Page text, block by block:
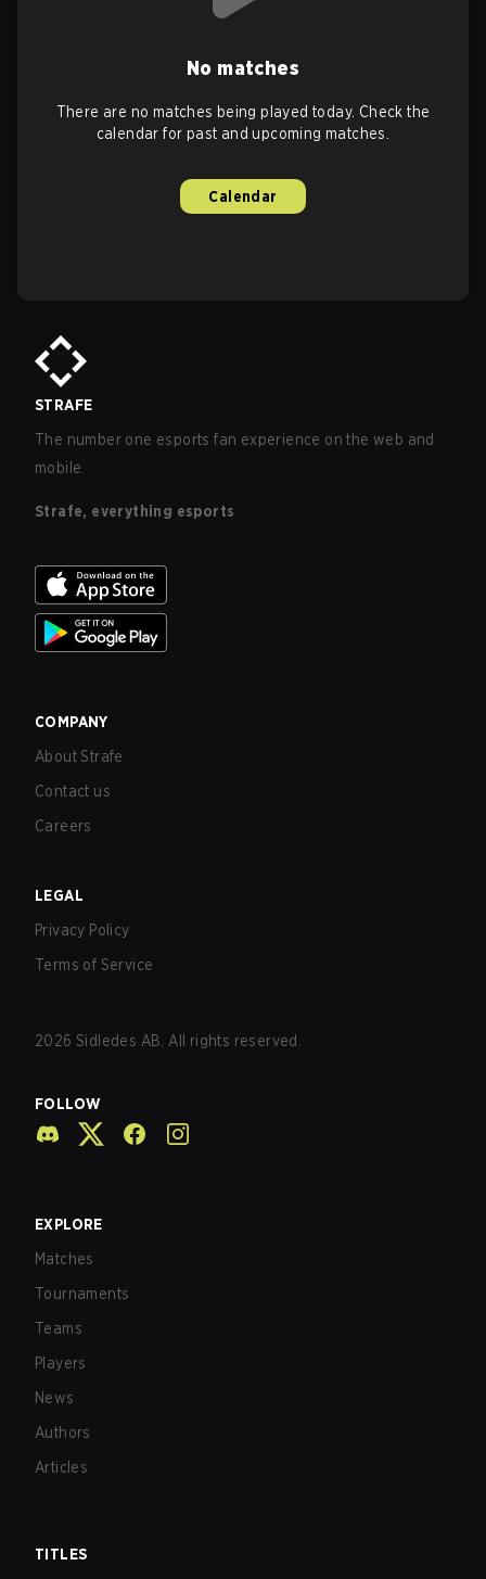
No matches
There are no matches being played today. Check the
calendar for past and upcoming matches.
Calendar
STRAFE
The number one esports fan experience on the web and
mobile.
Strafe, everything esports
COMPANY
About Strafe
Contact us
Careers
LEGAL
Privacy Policy
Terms of Service
2026 Sidledes AB. All rights reserved.
FOLLOW
EXPLORE
Matches
Tournaments
Teams
Players
News
Authors
Articles
TITLES